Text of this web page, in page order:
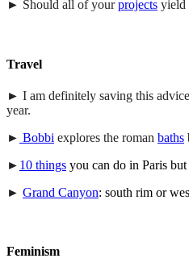
► Should all of yourprojects yield
Travel
► I am definitely saving this
year.
► Bobbi explores the roman baths
► 10 things you can do in Paris
► Grand Canyon: south rim or
Feminism